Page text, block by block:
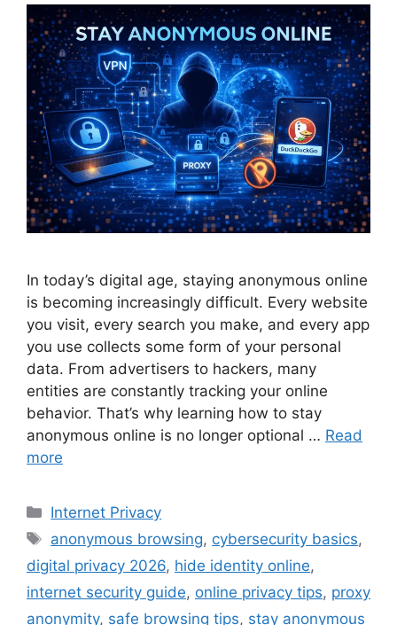
In today’s digital age, staying anonymous online
is becoming increasingly difficult. Every website
you visit, every search you make, and every app
you use collects some form of your personal
data. From advertisers to hackers, many
entities are constantly tracking your online
behavior. That’s why learning how to stay
anonymous online is no longer optional … Read
more
Categories
Internet Privacy
Tags
anonymous browsing, cybersecurity basics,
digital privacy 2026, hide identity online,
internet security guide, online privacy tips, proxy
anonymity, safe browsing tips, stay anonymous